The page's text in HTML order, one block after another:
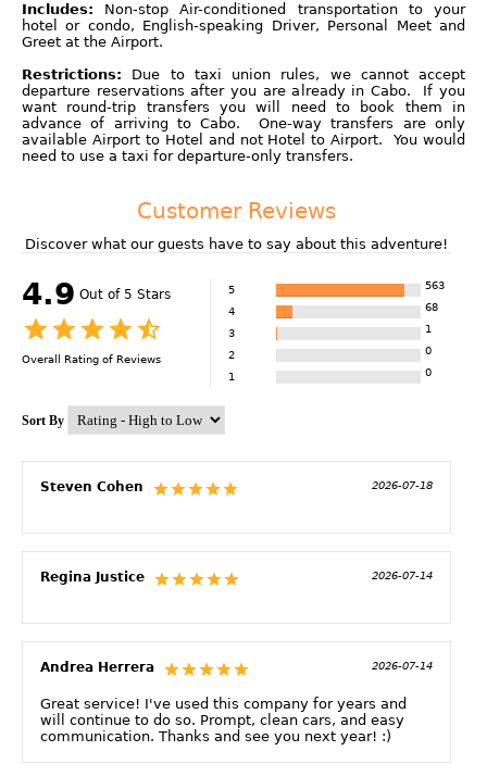
Includes: Non-stop Air-conditioned transportation to your
hotel or condo, English-speaking Driver, Personal Meet and
Greet at the Airport.
Restrictions: Due to taxi union rules, we cannot accept
departure reservations after you are already in Cabo. If you
want round-trip transfers you will need to book them in
advance of arriving to Cabo. One-way transfers are only
available Airport to Hotel and not Hotel to Airport. You would
need to use a taxi for departure-only transfers.
Customer Reviews
Discover what our guests have to say about this adventure!
4.9 Out of 5 Stars
Overall Rating of Reviews
5 563
4 68
3 1
2 0
1 0
Sort By
Steven Cohen 2026-07-18
Regina Justice 2026-07-14
Andrea Herrera 2026-07-14
Great service! I've used this company for years and
will continue to do so. Prompt, clean cars, and easy
communication. Thanks and see you next year! :)